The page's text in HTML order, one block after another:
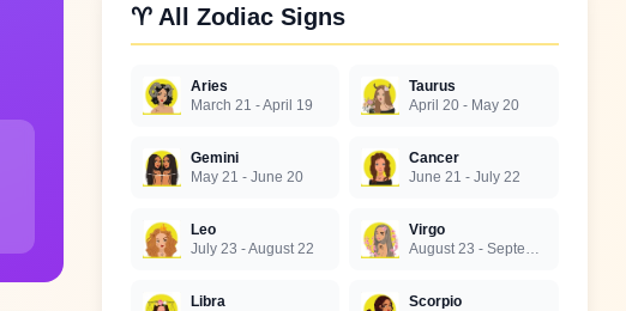
♈ All Zodiac Signs
Aries
March 21 - April 19
Taurus
April 20 - May 20
Gemini
May 21 - June 20
Cancer
June 21 - July 22
Leo
July 23 - August 22
Virgo
August 23 - September 22
Libra
Scorpio